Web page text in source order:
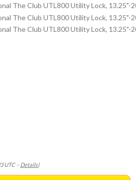
UTC – Details)